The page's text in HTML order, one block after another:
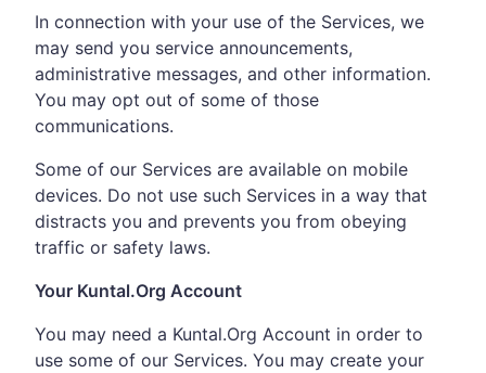
In connection with your use of the Services, we
may send you service announcements,
administrative messages, and other information.
You may opt out of some of those
communications.
Some of our Services are available on mobile
devices. Do not use such Services in a way that
distracts you and prevents you from obeying
traffic or safety laws.
Your Kuntal.Org Account
You may need a Kuntal.Org Account in order to
use some of our Services. You may create your